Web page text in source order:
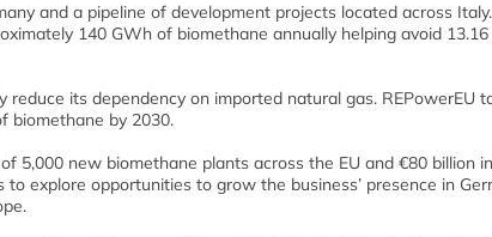
and a pipeline of development projects located across
140 GWh of biomethane annually helping avoid
its dependency on imported natural gas. REPowerEU
biomethane by 2030.
5,000 new biomethane plants across the EU and €80 billion
explore opportunities to grow the business’ presence in